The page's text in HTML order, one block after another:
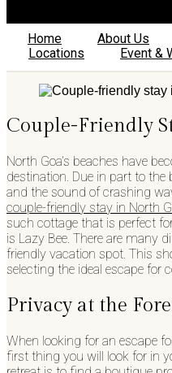
Home About Us
Locations
Event &
Couple-Friendly
North Goa’s beaches have
destination. Due in part to
and the sound of crashing
couple-friendly stay in North
such cottage that is perfect
is Lazy Bee. There are many
friendly vacation spot. This
selecting the ideal escape for
Privacy at the
When looking for an escape
first thing you will look for in